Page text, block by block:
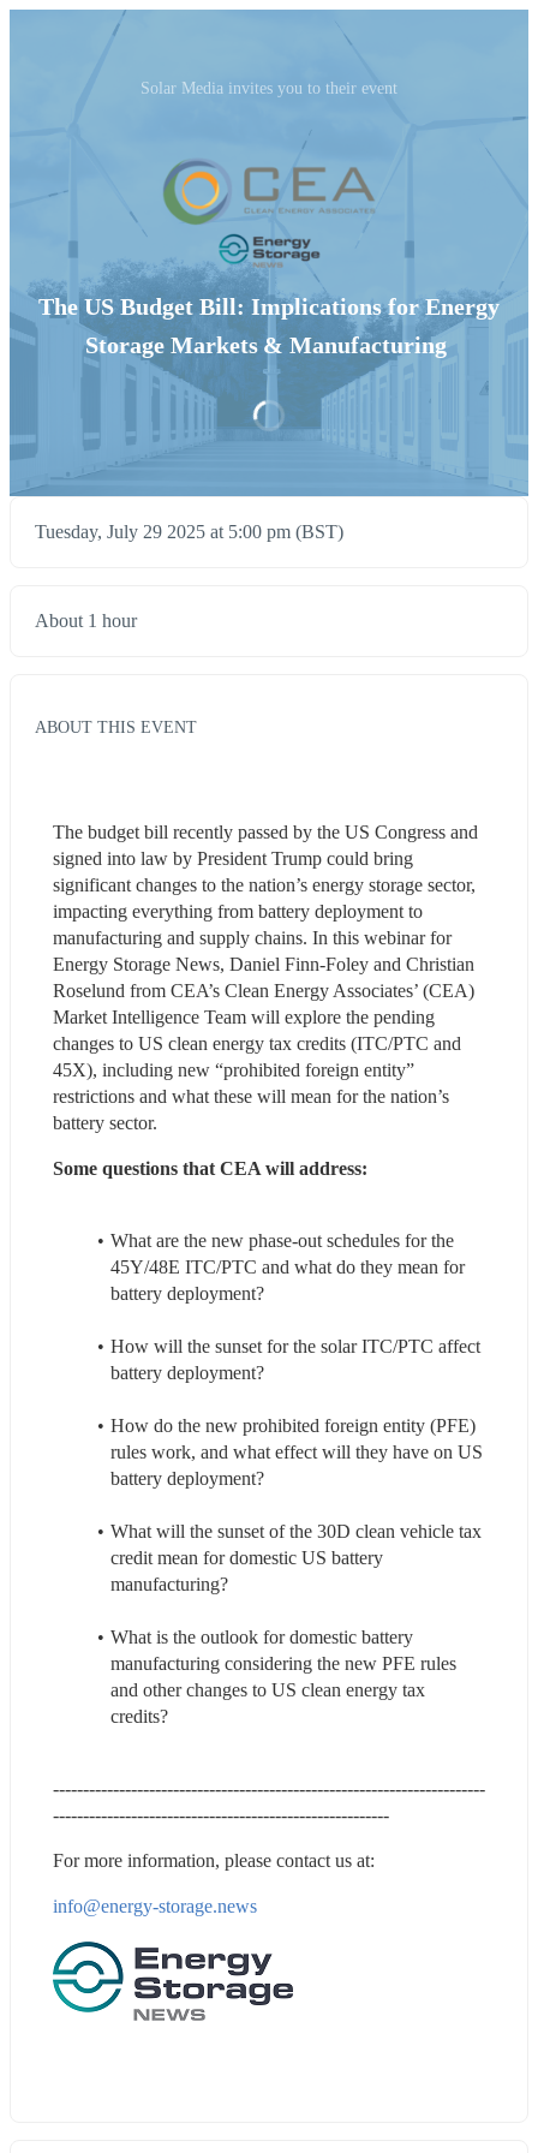
Solar Media invites you to their event
The US Budget Bill: Implications for Energy
Storage Markets & Manufacturing
Tuesday, July 29 2025 at 5:00 pm (BST)
About 1 hour
ABOUT THIS EVENT
The budget bill recently passed by the US Congress and
signed into law by President Trump could bring
significant changes to the nation’s energy storage sector,
impacting everything from battery deployment to
manufacturing and supply chains. In this webinar for
Energy Storage News, Daniel Finn-Foley and Christian
Roselund from CEA’s Clean Energy Associates’ (CEA)
Market Intelligence Team will explore the pending
changes to US clean energy tax credits (ITC/PTC and
45X), including new “prohibited foreign entity”
restrictions and what these will mean for the nation’s
battery sector.
Some questions that CEA will address:
What are the new phase-out schedules for the
45Y/48E ITC/PTC and what do they mean for
battery deployment?
How will the sunset for the solar ITC/PTC affect
battery deployment?
How do the new prohibited foreign entity (PFE)
rules work, and what effect will they have on US
battery deployment?
What will the sunset of the 30D clean vehicle tax
credit mean for domestic US battery
manufacturing?
What is the outlook for domestic battery
manufacturing considering the new PFE rules
and other changes to US clean energy tax
credits?
------------------------------------------------------------------------
--------------------------------------------------------
For more information, please contact us at:
info@energy-storage.news